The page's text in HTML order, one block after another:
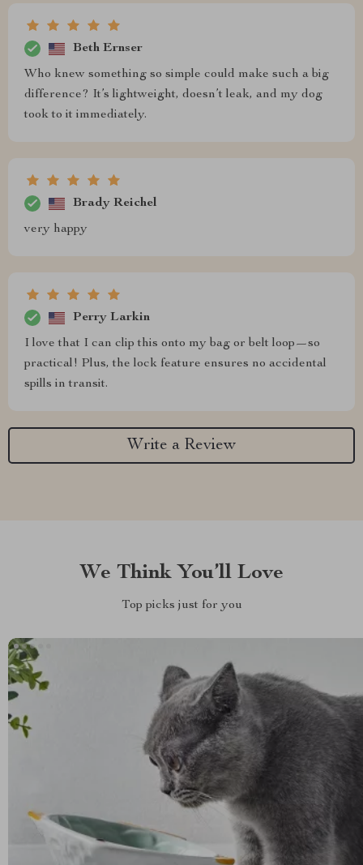
Beth Ernser
Who knew something so simple could make such a big
difference? It’s lightweight, doesn’t leak, and my dog
took to it immediately.
Brady Reichel
very happy
Perry Larkin
I love that I can clip this onto my bag or belt loop—so
practical! Plus, the lock feature ensures no accidental
spills in transit.
Write a Review
We Think You’ll Love
Top picks just for you